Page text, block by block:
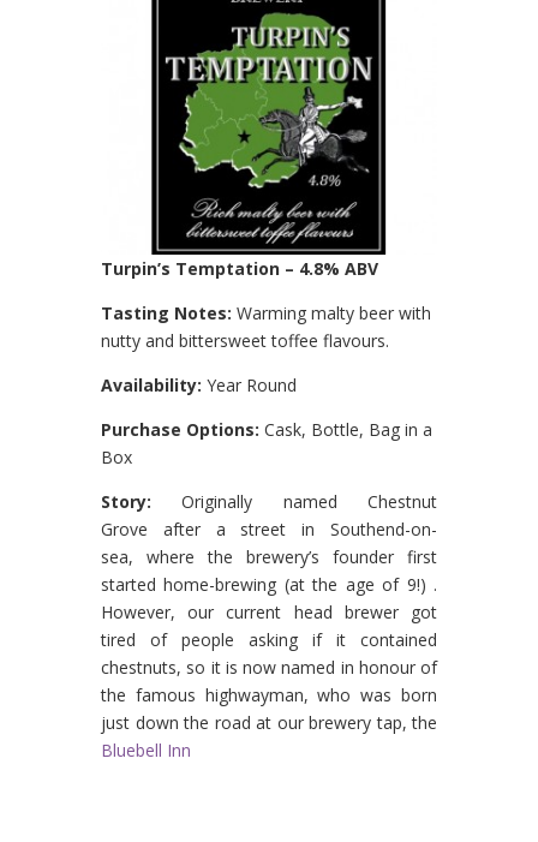
Turpin’s Temptation – 4.8% ABV
Tasting Notes: Warming malty beer with
nutty and bittersweet toffee flavours.
Availability: Year Round
Purchase Options: Cask, Bottle, Bag in a
Box
Story:Originally named Chestnut
Grove after a street in Southend-on-
sea, where the brewery’s founder first
started home-brewing (at the age of 9!) .
However, our current head brewer got
tired of people asking if it contained
chestnuts, so it is now named in honour of
the famous highwayman, who was born
just down the road at our brewery tap, the
Bluebell Inn